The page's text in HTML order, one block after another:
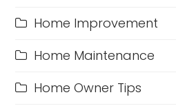
Home Improvement
Home Maintenance
Home Owner Tips